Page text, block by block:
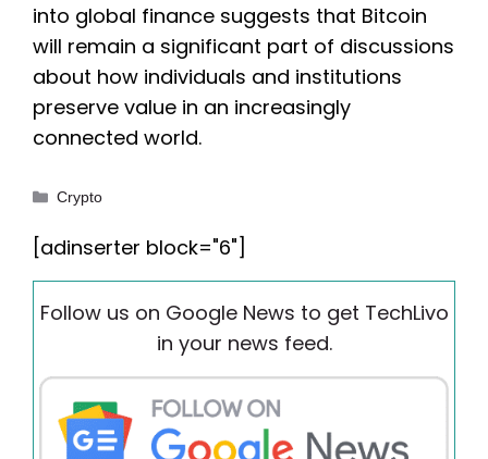
into global finance suggests that Bitcoin
will remain a significant part of discussions
about how individuals and institutions
preserve value in an increasingly
connected world.
Categories
Crypto
[adinserter block="6"]
Follow us on Google News to get TechLivo
in your news feed.